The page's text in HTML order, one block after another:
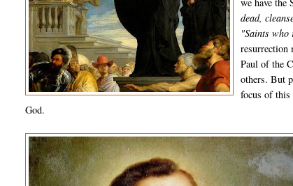
we have the
dead,
"Saints who
resurrection
Paul of the
others. But
focus of this
God.